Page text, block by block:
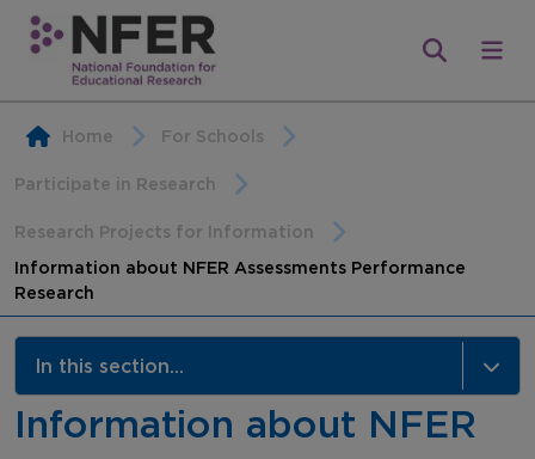
Home For Schools
Participate in Research
Research Projects for Information
Information about NFER Assessments Performance
Research
In this section...
Research Projects for Information
Information about NFER